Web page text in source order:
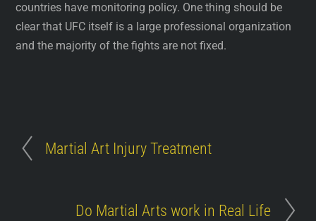
countries have monitoring policy. One thing should be
clear that UFC itself is a large professional organization
and the majority of the fights are not fixed.
Martial Art Injury Treatment
Do Martial Arts work in Real Life